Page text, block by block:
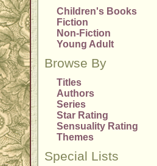
Children's Books
Fiction
Non-Fiction
Young Adult
Browse By
Titles
Authors
Series
Star Rating
Sensuality Rating
Themes
Special Lists